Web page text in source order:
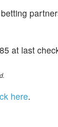
at last
here.